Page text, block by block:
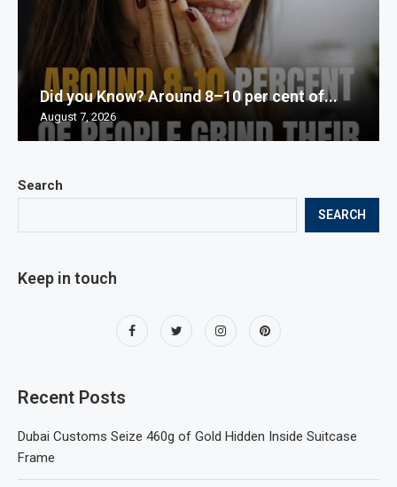
Search
SEARCH
Keep in touch
Recent Posts
Dubai Customs Seize 460g of Gold Hidden Inside Suitcase
Frame
Did you Know? Around 8–10 per cent of...
August 7, 2026